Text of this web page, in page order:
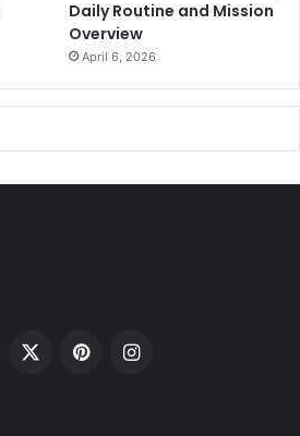
Daily Routine and Mission
Overview
April 6, 2026
Facebook PinterestInstagram